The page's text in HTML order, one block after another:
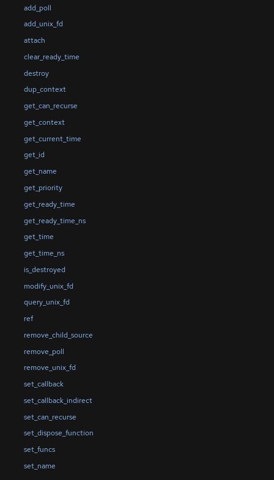
add_poll
add_unix_fd
attach
clear_ready_time
destroy
dup_context
get_can_recurse
get_context
get_current_time
get_id
get_name
get_priority
get_ready_time
get_ready_time_ns
get_time
get_time_ns
is_destroyed
modify_unix_fd
query_unix_fd
ref
remove_child_source
remove_poll
remove_unix_fd
set_callback
set_callback_indirect
set_can_recurse
set_dispose_function
set_funcs
set_name